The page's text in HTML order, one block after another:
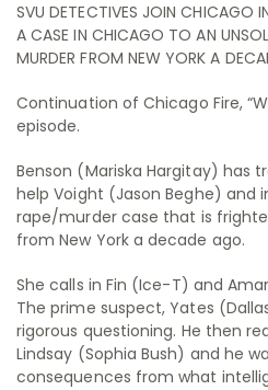
SVU DETECTIVES JOIN CHICAGO
A CASE IN CHICAGO TO AN
MURDER FROM NEW YORK A
Continuation of Chicago Fire,
episode.
Benson (Mariska Hargitay) has
help Voight (Jason Beghe) and
rape/murder case that is
from New York a decade ago.
She calls in Fin (Ice-T) and
The prime suspect, Yates
rigorous questioning. He then
Lindsay (Sophia Bush) and he
consequences from what